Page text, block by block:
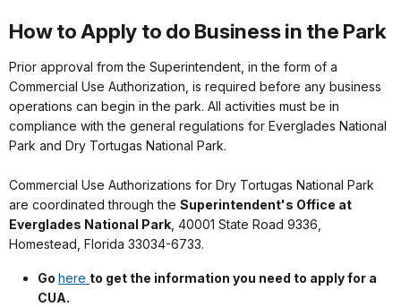
How to Apply to do Business in the Park
Prior approval from the Superintendent, in the form of a
Commercial Use Authorization, is required before any business
operations can begin in the park. All activities must be in
compliance with the general regulations for Everglades National
Park and Dry Tortugas National Park.
Commercial Use Authorizations for Dry Tortugas National Park
are coordinated through the Superintendent's Office at
Everglades National Park, 40001 State Road 9336,
Homestead, Florida 33034-6733.
Go here to get the information you need to apply for a
CUA.